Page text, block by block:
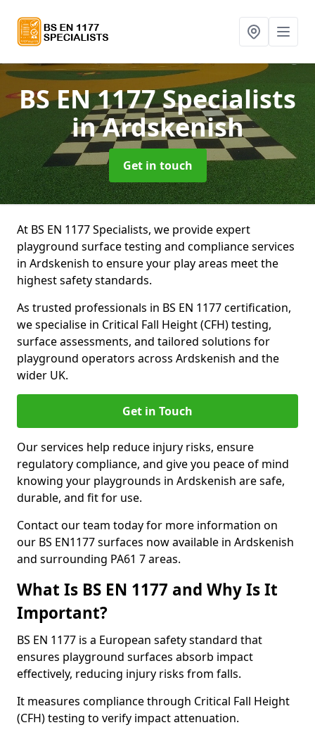
BS EN 1177 Specialists
in Ardskenish
Get in touch
At BS EN 1177 Specialists, we provide expert
playground surface testing and compliance services
in Ardskenish to ensure your play areas meet the
highest safety standards.
As trusted professionals in BS EN 1177 certification,
we specialise in Critical Fall Height (CFH) testing,
surface assessments, and tailored solutions for
playground operators across Ardskenish and the
wider UK.
Get in Touch
Our services help reduce injury risks, ensure
regulatory compliance, and give you peace of mind
knowing your playgrounds in Ardskenish are safe,
durable, and fit for use.
Contact our team today for more information on
our BS EN1177 surfaces now available in Ardskenish
and surrounding PA61 7 areas.
What Is BS EN 1177 and Why Is It
Important?
BS EN 1177 is a European safety standard that
ensures playground surfaces absorb impact
effectively, reducing injury risks from falls.
It measures compliance through Critical Fall Height
(CFH) testing to verify impact attenuation.